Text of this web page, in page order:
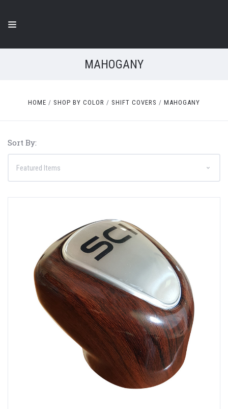
MAHOGANY
HOME SHOP BY COLOR SHIFT COVERS MAHOGANY
Sort By: